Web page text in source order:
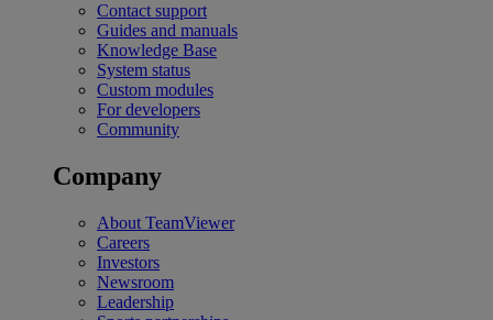
Contact support
Guides and manuals
Knowledge Base
System status
Custom modules
For developers
Community
Company
About TeamViewer
Careers
Investors
Newsroom
Leadership